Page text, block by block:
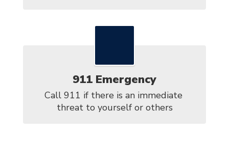
911 Emergency
Call 911 if there is an immediate
threat to yourself or others